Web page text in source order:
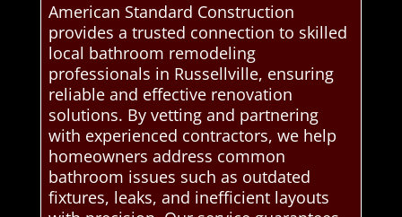
American Standard Construction
provides a trusted connection to skilled
local bathroom remodeling
professionals in Russellville, ensuring
reliable and effective renovation
solutions. By vetting and partnering
with experienced contractors, we help
homeowners address common
bathroom issues such as outdated
fixtures, leaks, and inefficient layouts